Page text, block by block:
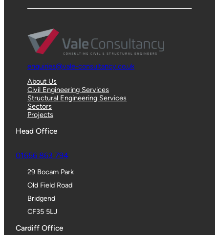
enquiries@vale-consultancy.co.uk
About Us
Civil Engineering Services
Structural Engineering Services
Sectors
Projects
Head Office
01656 863 794
29 Bocam Park
Old Field Road
Bridgend
CF35 5LJ
Cardiff Office